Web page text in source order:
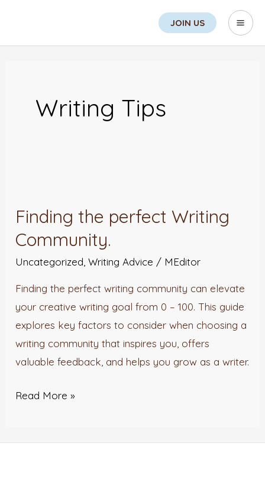
content
JOIN US
Writing Tips
Finding the perfect Writing
Community.
Uncategorized ,Writing Advice / MEditor
Finding the perfect writing community can elevate
your creative writing goal from 0 – 100. This guide
explores key factors to consider when choosing a
writing community that inspires you, offers
valuable feedback, and helps you grow as a writer.
perfect
Writing
Read More »